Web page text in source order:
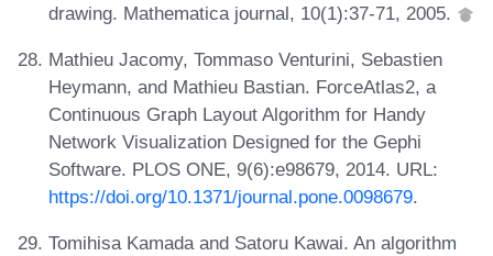
drawing. Mathematica journal, 10(1):37-71, 2005.
Mathieu Jacomy, Tommaso Venturini, Sebastien
Heymann, and Mathieu Bastian. ForceAtlas2, a
Continuous Graph Layout Algorithm for Handy
Network Visualization Designed for the Gephi
Software. PLOS ONE, 9(6):e98679, 2014. URL:
https://doi.org/10.1371/journal.pone.0098679.
Tomihisa Kamada and Satoru Kawai. An algorithm